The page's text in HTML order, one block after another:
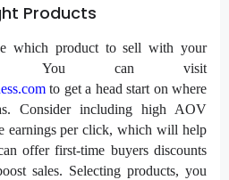
Products
which product to sell with your
You can visit
to get a head start on where
Consider including high AOV
earnings per click, which will help
offer first-time buyers discounts
sales. Selecting products, you